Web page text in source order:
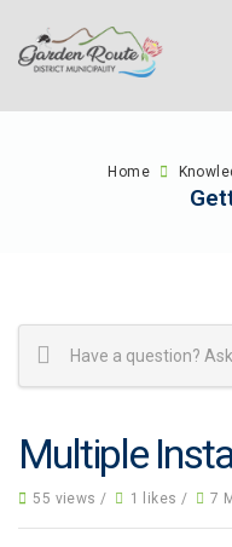
Home
Multiple
55 views / 1 likes / 7